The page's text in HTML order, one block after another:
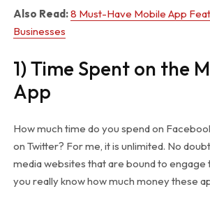
Also Read:8 Must-Have Mobile App
Businesses
1) Time Spent on the
App
How much time do you spend on
on Twitter? For me, it is unlimited. No
media websites that are bound to engage
you really know how much money these